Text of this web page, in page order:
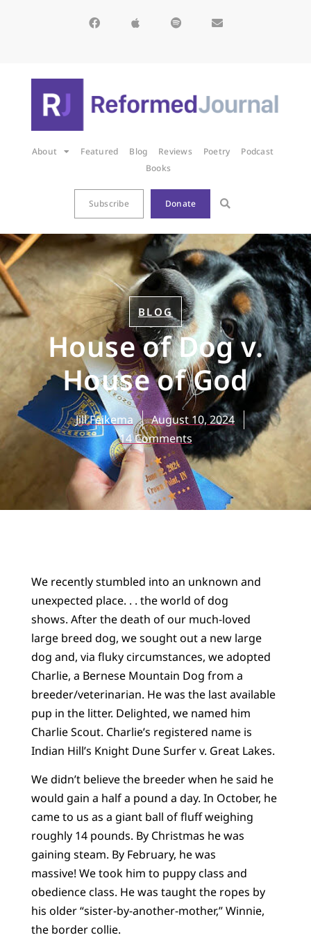
About Featured Blog Reviews Poetry
Podcast
Books
Subscribe Donate
BLOG
House of Dog v.
House of God
Jill Feikema
August 10, 2024
14 Comments
We recently stumbled into an unknown and
unexpected place. . . the world of dog
shows. After the death of our much-loved
large breed dog, we sought out a new large
dog and, via fluky circumstances, we adopted
Charlie, a Bernese Mountain Dog from a
breeder/veterinarian. He was the last available
pup in the litter. Delighted, we named him
Charlie Scout. Charlie’s registered name is
Indian Hill’s Knight Dune Surfer v. Great Lakes.
We didn’t believe the breeder when he said he
would gain a half a pound a day. In October, he
came to us as a giant ball of fluff weighing
roughly 14 pounds. By Christmas he was
gaining steam. By February, he was
massive! We took him to puppy class and
obedience class. He was taught the ropes by
his older “sister-by-another-mother,” Winnie,
the border collie.